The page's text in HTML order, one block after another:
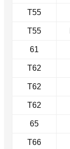
T55
T55
61
T62
T62
T62
65
T66